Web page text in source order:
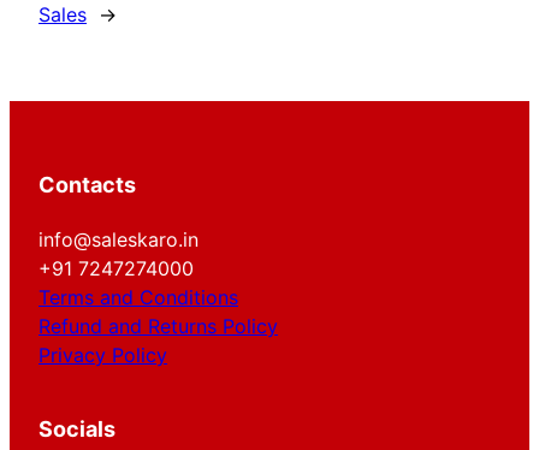
Sales →
Contacts
info@saleskaro.in
+91 7247274000
Terms and Conditions
Refund and Returns Policy
Privacy Policy
Socials